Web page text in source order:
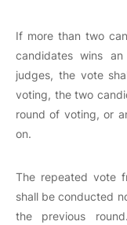
If more than two
candidates wins
judges, the vote
voting, the two
round of voting, or
on.
The repeated vote
shall be conducted
the previous